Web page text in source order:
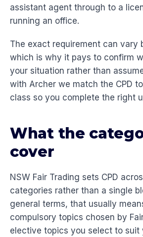
assistant agent through to a
running an office.
The exact requirement can vary
which is why it pays to confirm
your situation rather than
with Archer we match the CPD
class so you complete the right
What the
cover
NSW Fair Trading sets CPD
categories rather than a single
general terms, that usually
compulsory topics chosen by
elective topics you select to suit